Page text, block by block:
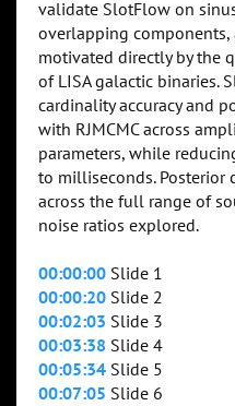
validate SlotFlow on
overlapping
motivated directly by the
of LISA galactic binaries.
cardinality accuracy and
with RJMCMC across
parameters, while
to milliseconds.
across the full range of
noise ratios explored.
00:00:00 Slide 1
00:00:20 Slide 2
00:02:03 Slide 3
00:03:38 Slide 4
00:05:34 Slide 5
00:07:05 Slide 6